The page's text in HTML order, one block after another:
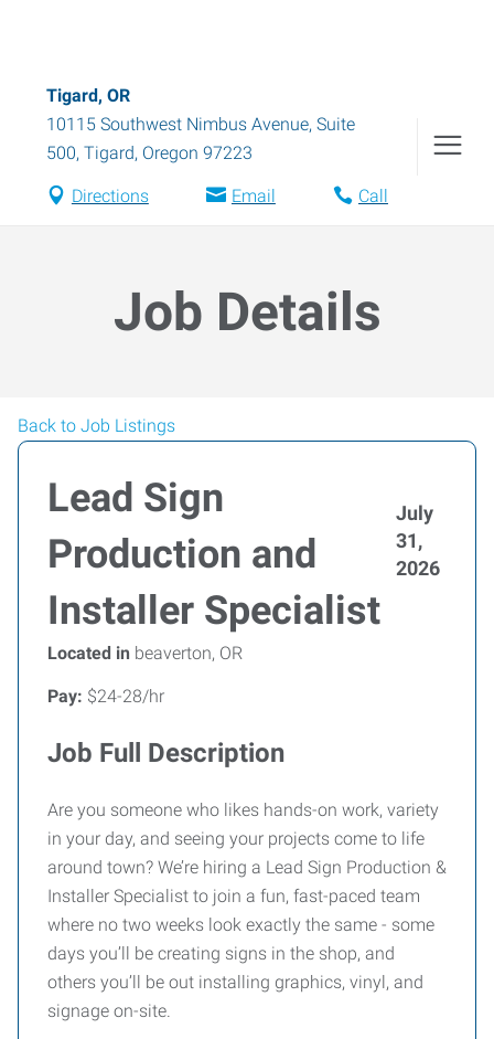
Tigard, OR
10115 Southwest Nimbus Avenue, Suite
500, Tigard, Oregon 97223
Directions Email Call
Job Details
Back to Job Listings
Lead Sign
Production and
Installer Specialist
July
31,
2026
Located in beaverton, OR
Pay: $24-28/hr
Job Full Description
Are you someone who likes hands-on work, variety
in your day, and seeing your projects come to life
around town? We’re hiring a Lead Sign Production &
Installer Specialist to join a fun, fast-paced team
where no two weeks look exactly the same - some
days you’ll be creating signs in the shop, and
others you’ll be out installing graphics, vinyl, and
signage on-site.